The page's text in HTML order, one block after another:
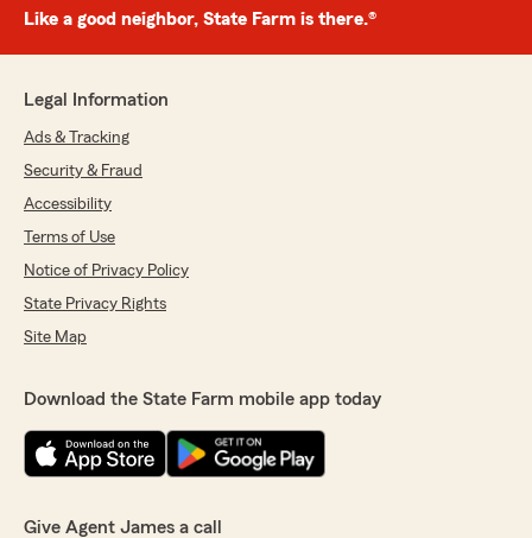
Like a good neighbor, State Farm is there.®
Legal Information
Ads & Tracking
Security & Fraud
Accessibility
Terms of Use
Notice of Privacy Policy
State Privacy Rights
Site Map
Download the State Farm mobile app today
Give Agent James a call